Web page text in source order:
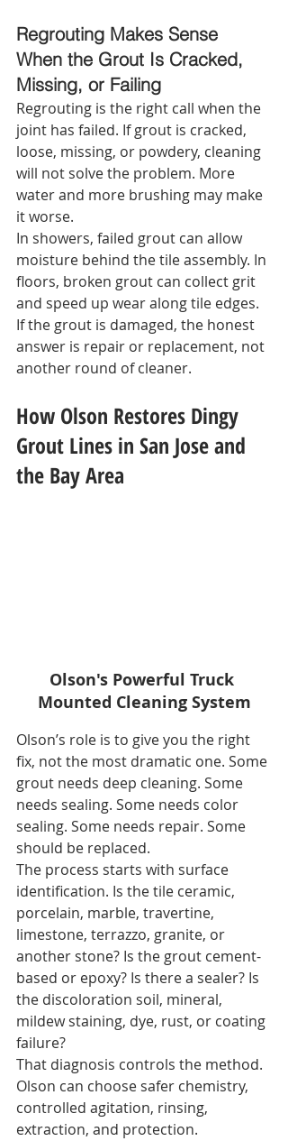
Regrouting Makes Sense
When the Grout Is Cracked,
Missing, or Failing
Regrouting is the right call when the
joint has failed. If grout is cracked,
loose, missing, or powdery, cleaning
will not solve the problem. More
water and more brushing may make
it worse.
In showers, failed grout can allow
moisture behind the tile assembly. In
floors, broken grout can collect grit
and speed up wear along tile edges.
If the grout is damaged, the honest
answer is repair or replacement, not
another round of cleaner.
How Olson Restores Dingy
Grout Lines in San Jose and
the Bay Area
Olson's Powerful Truck
Mounted Cleaning System
Olson’s role is to give you the right
fix, not the most dramatic one. Some
grout needs deep cleaning. Some
needs sealing. Some needs color
sealing. Some needs repair. Some
should be replaced.
The process starts with surface
identification. Is the tile ceramic,
porcelain, marble, travertine,
limestone, terrazzo, granite, or
another stone? Is the grout cement-
based or epoxy? Is there a sealer? Is
the discoloration soil, mineral,
mildew staining, dye, rust, or coating
failure?
That diagnosis controls the method.
Olson can choose safer chemistry,
controlled agitation, rinsing,
extraction, and protection.